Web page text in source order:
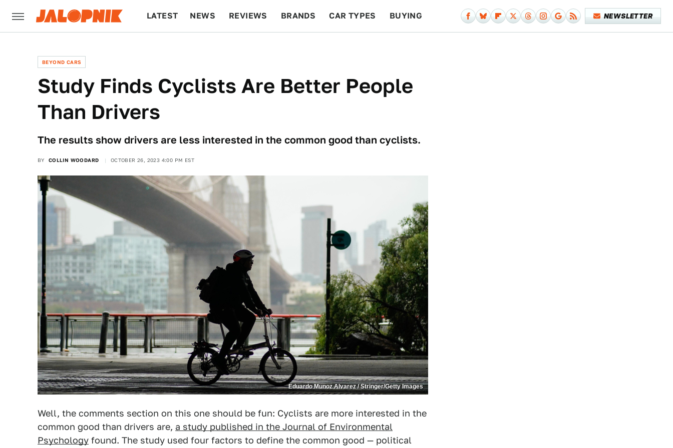
LATEST NEWS REVIEWS BRANDS CAR TYPES BUYING NEWSLETTER
BEYOND CARS
Study Finds Cyclists Are Better People
Than Drivers
The results show drivers are less interested in the common good than cyclists.
BY COLLIN WOODARD OCTOBER 26, 2023 4:00 PM EST
Eduardo Munoz Alvarez / Stringer/Getty Images
Well, the comments section on this one should be fun: Cyclists are more interested in the
common good than drivers are, a study published in the Journal of Environmental
Psychology found. The study used four factors to define the common good — political